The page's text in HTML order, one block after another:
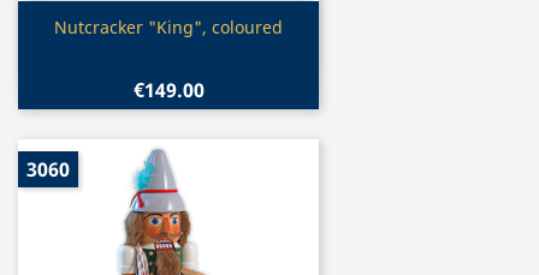
Quick view
Nutcracker "King", coloured
€149.00
3060